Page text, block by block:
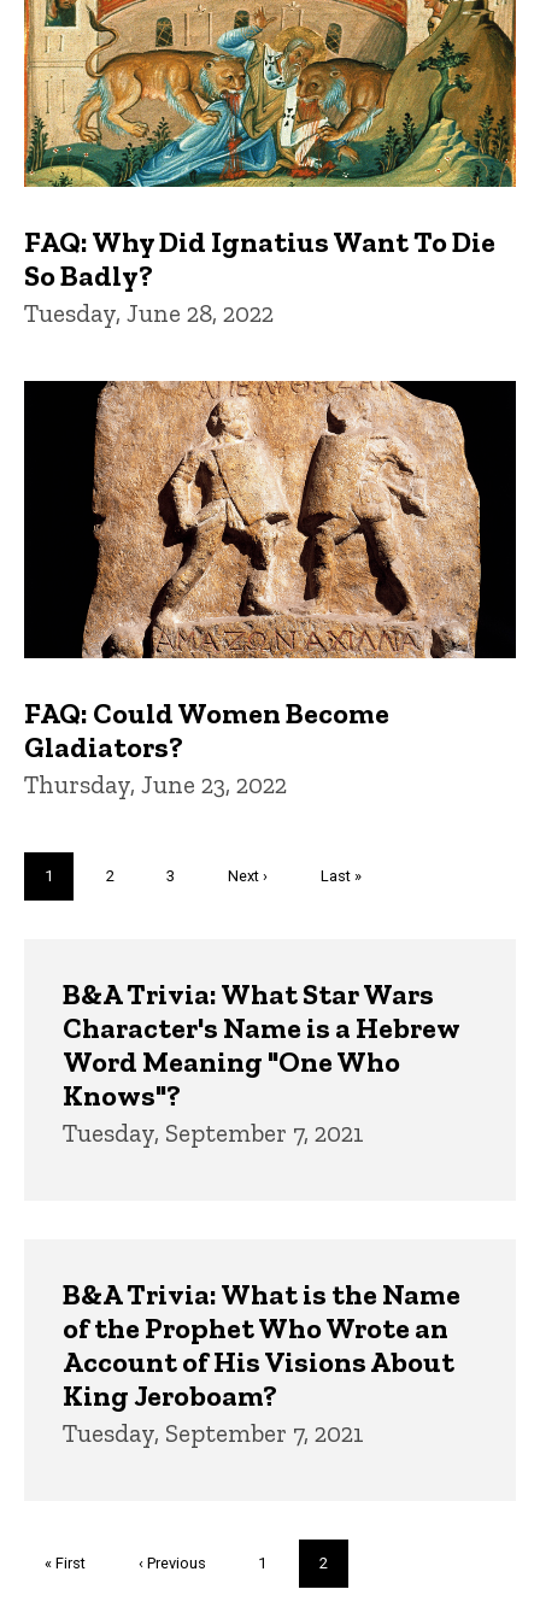
FAQ: Why Did Ignatius Want To Die
So Badly?
Tuesday, June 28, 2022
FAQ: Could Women Become
Gladiators?
Thursday, June 23, 2022
Current
page
1 Page
2 Page
3
Next
Next ›
Last
Last »
B&A Trivia: What Star Wars
Character's Name is a Hebrew
Word Meaning "One Who
Knows"?
Tuesday, September 7, 2021
B&A Trivia: What is the Name
of the Prophet Who Wrote an
Account of His Visions About
King Jeroboam?
Tuesday, September 7, 2021
First
« First
Previous
‹ Previous Page
1
Current
page
2